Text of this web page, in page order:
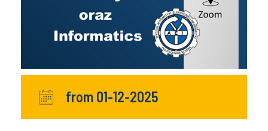
from 01-12-2025